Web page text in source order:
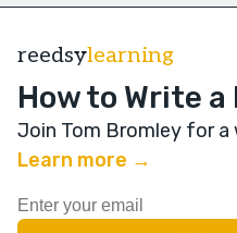
reedsylearning
How to Write a
Join Tom Bromley for
Learn more →